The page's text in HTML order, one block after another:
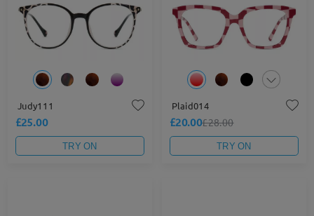
Judy111
£25.00
TRY ON
Plaid014
£20.00£28.00
TRY ON